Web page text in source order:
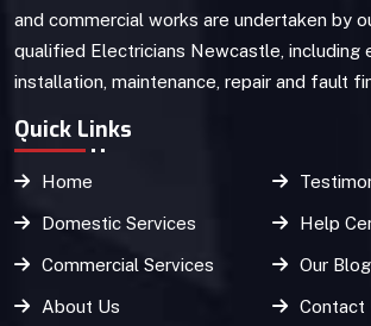
and commercial works are undertaken by
qualified Electricians Newcastle, including
installation, maintenance, repair and fault
Quick Links
Home
Domestic Services
Commercial Services
About Us
Help
Our Blog
Contact